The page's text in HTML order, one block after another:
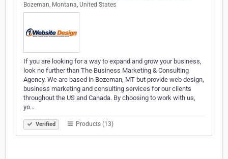
Bozeman, Montana, United States
If you are looking for a way to expand and grow your business,
look no further than The Business Marketing & Consulting
Agency. We are based in Bozeman, MT but provide web design,
business marketing and consulting services for our clients
throughout the US and Canada. By choosing to work with us,
yo…
Verified Products (13)